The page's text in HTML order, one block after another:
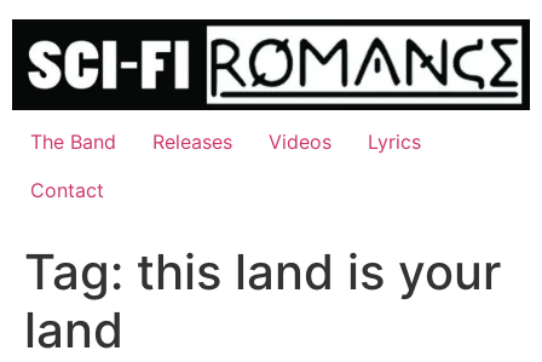
Skip
content
The Band Releases Videos
Lyrics
Contact
Tag: this land is your
land